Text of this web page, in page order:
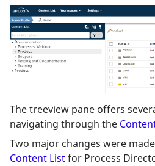
The treeview pane offers
navigating through the
Two major changes were
Content Listfor Process